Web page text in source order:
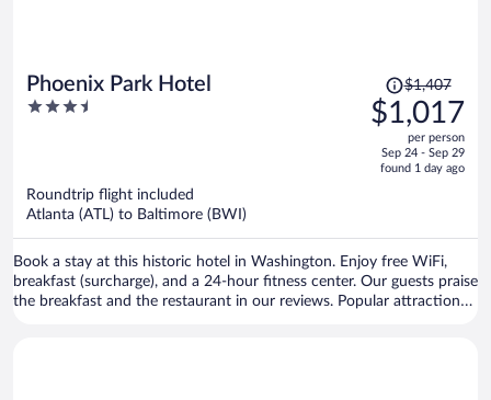
Phoenix Park Hotel
3.5
Price
was
$1,407,
is
$1,407
$1,017
per person
Sep 24 - Sep 29
found 1 day ago
Roundtrip flight included
Atlanta (ATL) to Baltimore (BWI)
Book a stay at this historic hotel in Washington. Enjoy free WiFi,
breakfast (surcharge), and a 24-hour fitness center. Our guests praise
the breakfast and the restaurant in our reviews. Popular attractions